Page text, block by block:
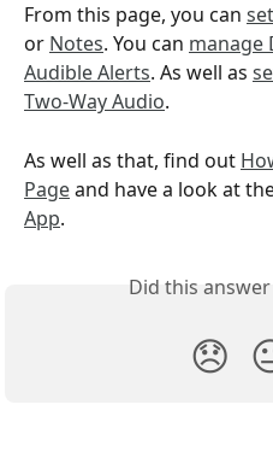
From this page, you can
or Notes. You can manage
Audible Alerts. As well as
Two-Way Audio.
As well as that, find out
Page and have a look at
App.
Did this
😞